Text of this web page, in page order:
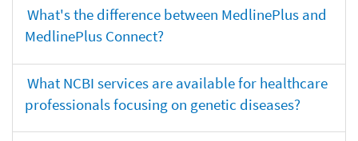
What's the difference between MedlinePlus and
MedlinePlus Connect?
What NCBI services are available for healthcare
professionals focusing on genetic diseases?